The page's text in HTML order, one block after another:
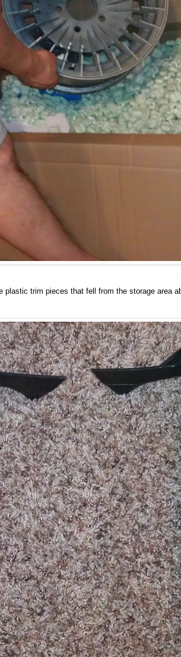
trim pieces that fell from the storage area